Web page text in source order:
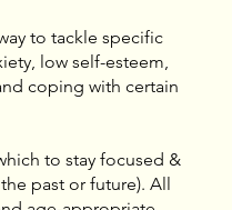
to tackle specific
low self-esteem,
coping with certain
to stay focused &
past or future). All